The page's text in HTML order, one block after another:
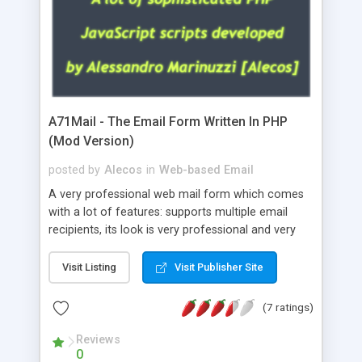
A71Mail - The Email Form Written In PHP
(Mod Version)
posted by Alecos in Web-based Email
A very professional web mail form which comes
with a lot of features: supports multiple email
recipients, its look is very professional and very
about the visitors like ip, browser, os, referer,
whois, geoip, is fully configurable, is very easy to
use and install, is fully configurable because uses
external templates, has inline error messages, is
able to verify any field by using the regex,
supports 6 languages at the moment (italian,
Visit Listing Visit Publisher Site
(7 ratings)
Reviews
0